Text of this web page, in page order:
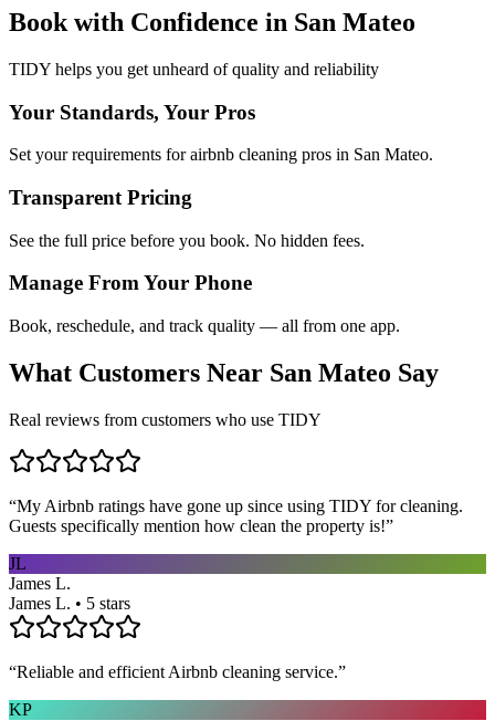
Book with Confidence in San Mateo
TIDY helps you get unheard of quality and reliability
Your Standards, Your Pros
Set your requirements for airbnb cleaning pros in San Mateo.
Transparent Pricing
See the full price before you book. No hidden fees.
Manage From Your Phone
Book, reschedule, and track quality — all from one app.
What Customers Near San Mateo Say
Real reviews from customers who use TIDY
“My Airbnb ratings have gone up since using TIDY for cleaning.
Guests specifically mention how clean the property is!”
JL
James L.
James L. • 5 stars
“Reliable and efficient Airbnb cleaning service.”
KP